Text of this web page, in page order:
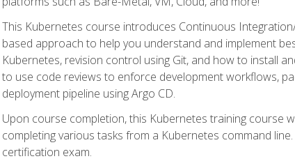
This Kubernetes course introduces Continuous
based approach to help you understand and implement
Kubernetes, revision control using Git, and how to install
to use code reviews to enforce development workflows,
deployment pipeline using Argo CD.
Upon course completion, this Kubernetes training course
completing various tasks from a Kubernetes command
certification exam.